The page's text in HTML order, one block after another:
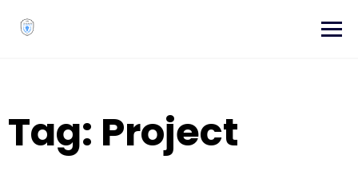
content
Tag: Project